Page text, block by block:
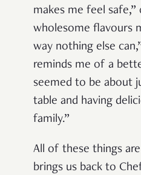
makes me feel
wholesome flavours
way nothing else
reminds me of a
seemed to be about
table and having
family.”
All of these things
brings us back to